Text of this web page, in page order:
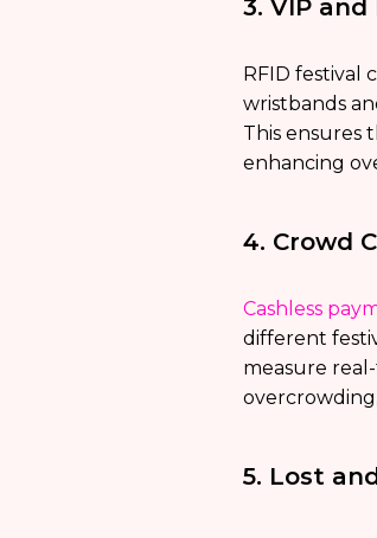
3. VIP
RFID festival
wristbands
This ensures
enhancing
4. Crowd
Cashless
different
measure
5. Lost